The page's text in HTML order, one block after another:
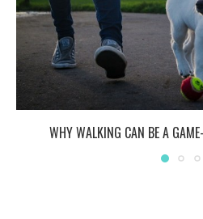
WHY WALKING CAN BE A